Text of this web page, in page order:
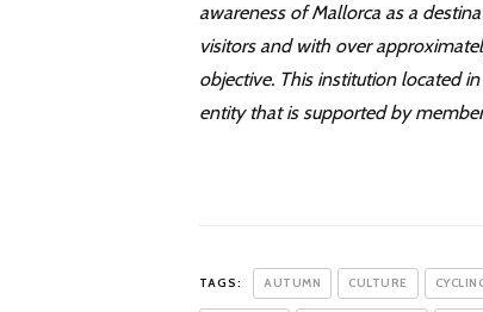
awareness of Mallorca as a
visitors and with over
objective. This institution located
entity that is supported by
TAGS: AUTUMN CULTURE